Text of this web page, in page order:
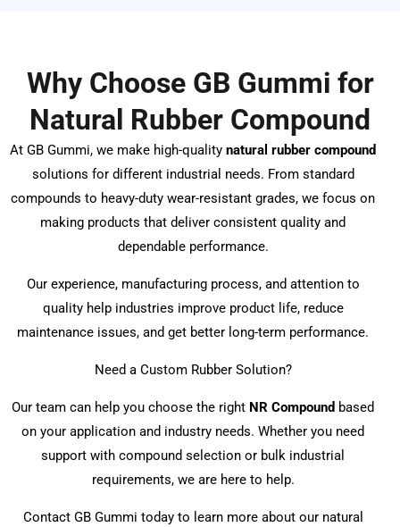
Why Choose GB Gummi for
Natural Rubber Compound
At GB Gummi, we make high-quality natural rubber compound
solutions for different industrial needs. From standard
compounds to heavy-duty wear-resistant grades, we focus on
making products that deliver consistent quality and
dependable performance.
Our experience, manufacturing process, and attention to
quality help industries improve product life, reduce
maintenance issues, and get better long-term performance.
Need a Custom Rubber Solution?
Our team can help you choose the right NR Compound based
on your application and industry needs. Whether you need
support with compound selection or bulk industrial
requirements, we are here to help.
Contact GB Gummi today to learn more about our natural